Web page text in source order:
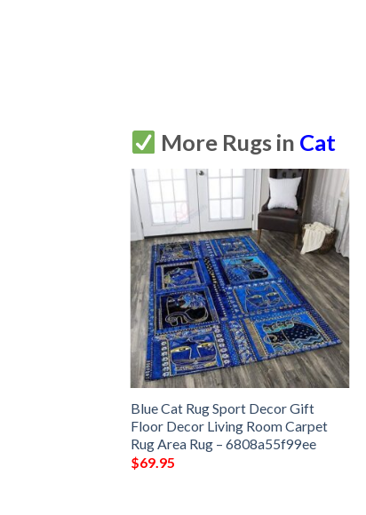
More Rugs in Cat
Blue Cat Rug Sport Decor Gift
Floor Decor Living Room Carpet
Rug Area Rug – 6808a55f99ee
$69.95